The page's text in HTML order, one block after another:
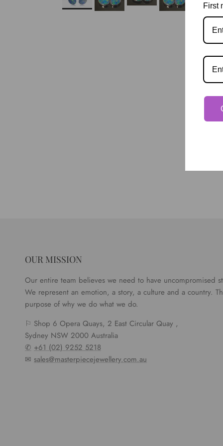
OUR MISSION
Our entire team believes we need to have uncompromised
We represent an emotion, a story, a culture and a country.
purpose of why we do what we do.
⚐ Shop 6 Opera Quays, 2 East Circular Quay ,
Sydney NSW 2000 Australia
✆ +61 (02) 9252 5218
✉ sales@masterpiecejewellery.com.au
First